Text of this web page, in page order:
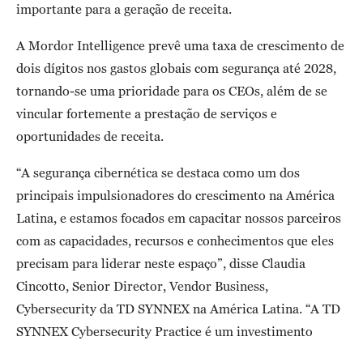
importante para a geração de receita.
A Mordor Intelligence prevê uma taxa de crescimento de
dois dígitos nos gastos globais com segurança até 2028,
tornando-se uma prioridade para os CEOs, além de se
vincular fortemente a prestação de serviços e
oportunidades de receita.
“A segurança cibernética se destaca como um dos
principais impulsionadores do crescimento na América
Latina, e estamos focados em capacitar nossos parceiros
com as capacidades, recursos e conhecimentos que eles
precisam para liderar neste espaço”, disse Claudia
Cincotto, Senior Director, Vendor Business,
Cybersecurity da TD SYNNEX na América Latina. “A TD
SYNNEX Cybersecurity Practice é um investimento